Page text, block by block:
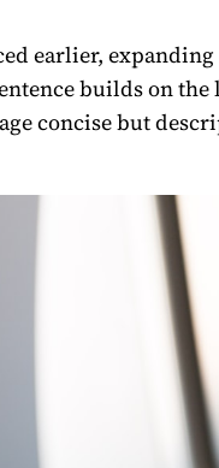
earlier,
builds on
concise but